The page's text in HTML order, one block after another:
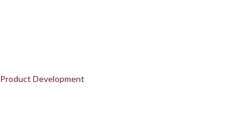
Product Development